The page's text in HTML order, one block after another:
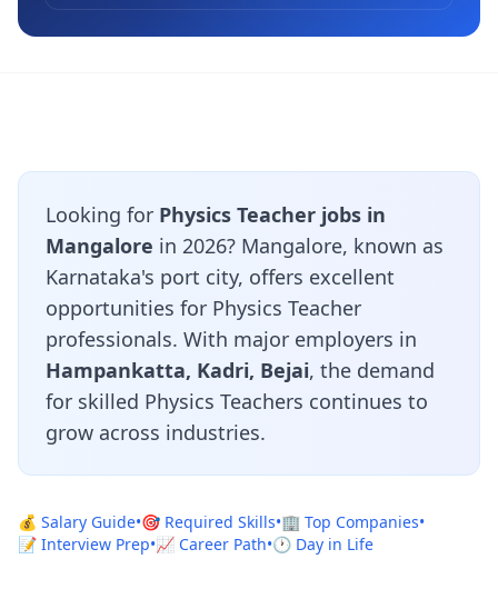
Looking for Physics Teacher jobs in
Mangalore in 2026? Mangalore, known as
Karnataka's port city, offers excellent
opportunities for Physics Teacher
professionals. With major employers in
Hampankatta, Kadri, Bejai, the demand
for skilled Physics Teachers continues to
grow across industries.
💰 Salary Guide•🎯 Required Skills•🏢 Top Companies•
📝 Interview Prep•📈 Career Path•🕐 Day in Life